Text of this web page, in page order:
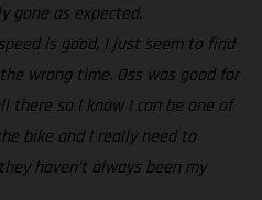
gone as expected,
is good, I just seem to find
wrong time. Oss was good for
there so I know I can be one of
bike and I really need to
haven’t always been my